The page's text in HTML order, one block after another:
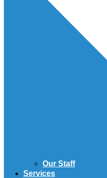
Our Staff
Services